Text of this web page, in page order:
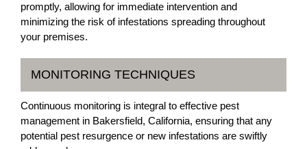
promptly, allowing for immediate intervention and
minimizing the risk of infestations spreading throughout
your premises.
MONITORING TECHNIQUES
Continuous monitoring is integral to effective pest
management in Bakersfield, California, ensuring that any
potential pest resurgence or new infestations are swiftly